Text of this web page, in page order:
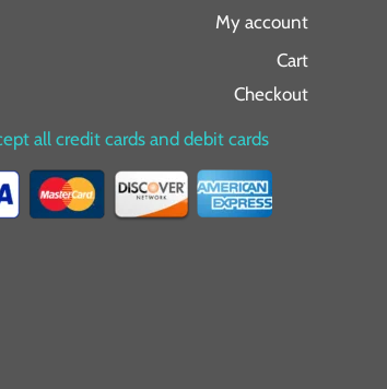
My account
Cart
Checkout
all credit cards and debit cards